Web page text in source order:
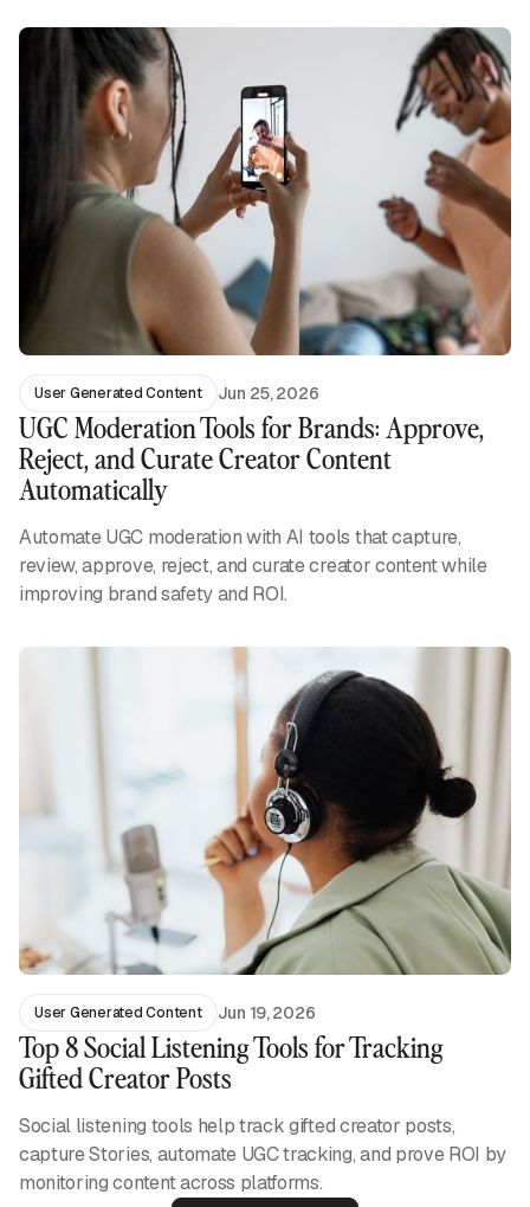
User Generated Content Jun 25, 2026
UGC Moderation Tools for Brands: Approve,
Reject, and Curate Creator Content
Automatically
Automate UGC moderation with AI tools that capture,
review, approve, reject, and curate creator content while
improving brand safety and ROI.
User Generated Content Jun 19, 2026
Top 8 Social Listening Tools for Tracking
Gifted Creator Posts
Social listening tools help track gifted creator posts,
capture Stories, automate UGC tracking, and prove ROI by
monitoring content across platforms.